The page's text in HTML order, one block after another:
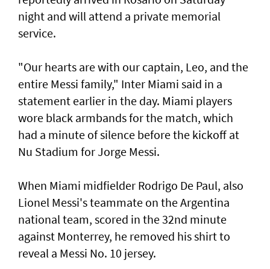
night and will attend a private memorial
service.
"Our hearts are with our ‌captain, Leo, and the
entire Messi family," Inter Miami said ​in a
statement earlier in ⁠the day. Miami players
wore black armbands for the match, which
had a ​minute of silence before the kickoff at
‌Nu Stadium for Jorge Messi.
When Miami midfielder Rodrigo De Paul, also
Lionel Messi's teammate on the Argentina
national team, scored in the 32nd minute
against Monterrey, ​he removed his shirt to
reveal a Messi No. 10 jersey.